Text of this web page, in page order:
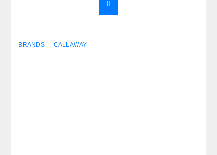
BRANDS CALLAWAY